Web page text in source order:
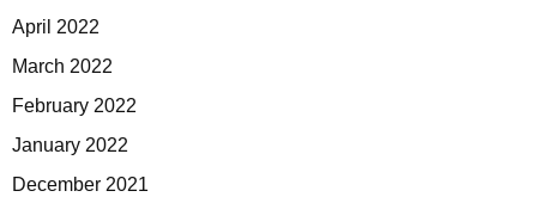
April 2022
March 2022
February 2022
January 2022
December 2021